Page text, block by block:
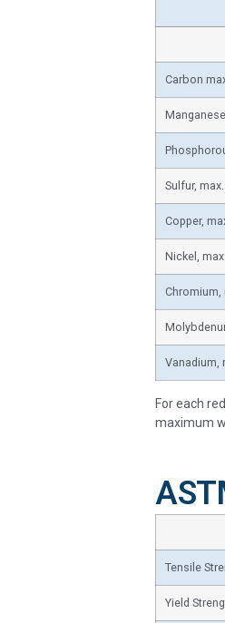
Carbon
Sulfur, max.
Copper,
Nickel,
Chromium,
Vanadium,
For each
maximum
Tensile
Yield